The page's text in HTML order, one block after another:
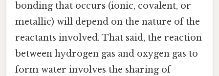
bonding that occurs (ionic, covalent, or
metallic) will depend on the nature of the
reactants involved. That said, the reaction
between hydrogen gas and oxygen gas to
form water involves the sharing of